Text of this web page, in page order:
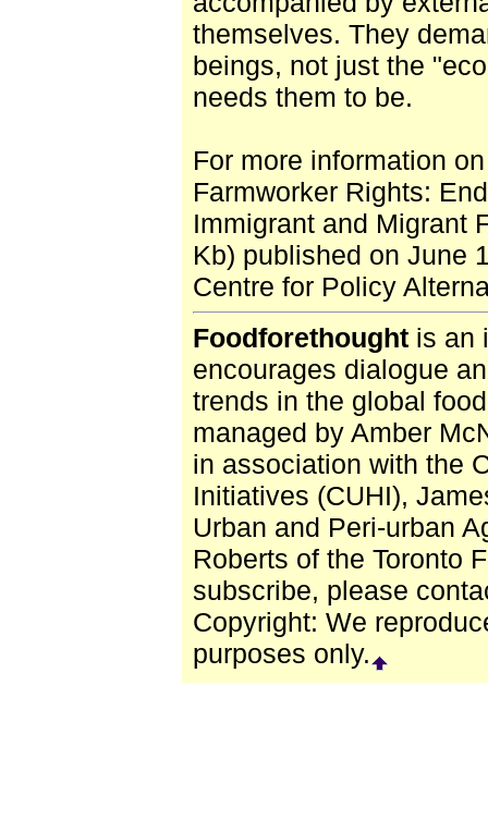
themselves. They
beings, not just the
needs them to be.
For more information
Farmworker Rights:
Immigrant and Migrant
Kb) published on June
Centre for Policy
Foodforethought is an
encourages dialogue
trends in the global
managed by Amber
in association with the
Initiatives (CUHI),
Urban and Peri-urban
Roberts of the Toronto
subscribe, please
Copyright: We
purposes only.